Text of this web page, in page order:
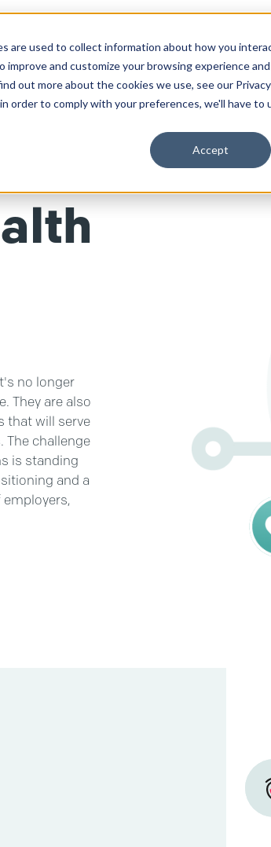
are used to collect information about how you
and customize your browsing experience
out more about the cookies we use, see our Privacy
order to comply with your preferences, we'll have to
Accept
Solutions Work
no longer
They are also
that will serve
The challenge
is standing
and a